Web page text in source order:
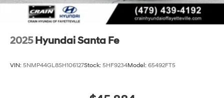
2025 Hyundai Santa Fe
VIN: 5NMP44GL8SH106127Stock: 5HF9234Model: 65492FT5